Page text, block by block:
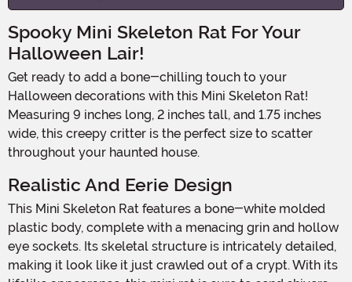
Spooky Mini Skeleton Rat For Your
Halloween Lair!
Get ready to add a bone-chilling touch to your
Halloween decorations with this Mini Skeleton Rat!
Measuring 9 inches long, 2 inches tall, and 1.75 inches
wide, this creepy critter is the perfect size to scatter
throughout your haunted house.
Realistic And Eerie Design
This Mini Skeleton Rat features a bone-white molded
plastic body, complete with a menacing grin and hollow
eye sockets. Its skeletal structure is intricately detailed,
making it look like it just crawled out of a crypt. With its